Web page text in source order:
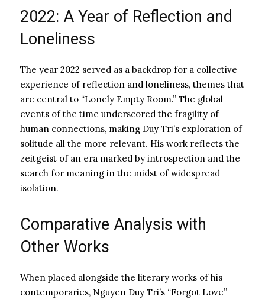
2022: A Year of Reflection and
Loneliness
The year 2022 served as a backdrop for a collective
experience of reflection and loneliness, themes that
are central to “Lonely Empty Room.” The global
events of the time underscored the fragility of
human connections, making Duy Tri’s exploration of
solitude all the more relevant. His work reflects the
zeitgeist of an era marked by introspection and the
search for meaning in the midst of widespread
isolation.
Comparative Analysis with
Other Works
When placed alongside the literary works of his
contemporaries, Nguyen Duy Tri’s “Forgot Love”